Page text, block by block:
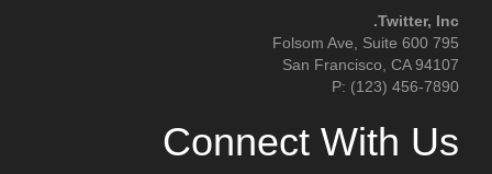
Twitter, Inc.
795 Folsom Ave, Suite 600
San Francisco, CA 94107
P: (123) 456-7890
Connect With Us